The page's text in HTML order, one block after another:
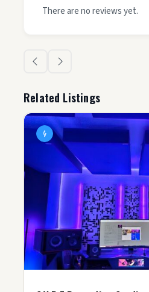
There are no reviews yet.
Related Listings